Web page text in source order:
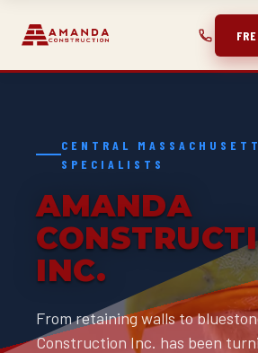
CENTRAL
SPECIALISTS
AMANDA
INC.
From retaining walls to
Construction Inc. has been